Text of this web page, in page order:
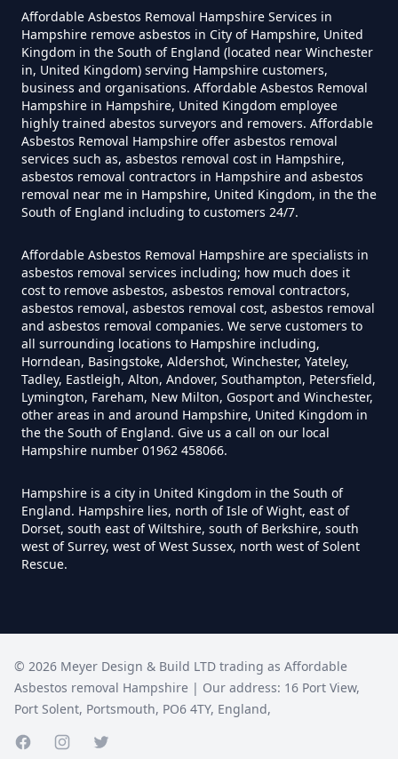
Asbestos In Hampshire
Do Disposable Masks Have
Asbestos In Hampshire
Do I Need Certificate If Ive
Disposed Of Asbestos In
Hampshire
Do You Need A Special License
For Asbestos Disposal In
Hampshire
Does Tip Charge To Dispose Of
How Can Asbestos Be Disposed
How Can I Disposal Of Asbestos
Monmouthshire In Hampshire
Affordable Asbestos Removal Hampshire Services in
Hampshire remove asbestos in City of Hampshire, United
Kingdom in the South of England (located near Winchester
in, United Kingdom) serving Hampshire customers,
business and organisations. Affordable Asbestos Removal
Hampshire in Hampshire, United Kingdom employee
highly trained abestos surveyors and removers. Affordable
Asbestos Removal Hampshire offer asbestos removal
services such as, asbestos removal cost in Hampshire,
asbestos removal contractors in Hampshire and asbestos
removal near me in Hampshire, United Kingdom, in the the
South of England including to customers 24/7.
Affordable Asbestos Removal Hampshire are specialists in
asbestos removal services including; how much does it
cost to remove asbestos, asbestos removal contractors,
asbestos removal, asbestos removal cost, asbestos removal
and asbestos removal companies. We serve customers to
all surrounding locations to Hampshire including,
Horndean, Basingstoke, Aldershot, Winchester, Yateley,
Tadley, Eastleigh, Alton, Andover, Southampton, Petersfield,
Lymington, Fareham, New Milton, Gosport and Winchester,
other areas in and around Hampshire, United Kingdom in
the the South of England. Give us a call on our local
Hampshire number 01962 458066.
Hampshire is a city in United Kingdom in the South of
England. Hampshire lies, north of Isle of Wight, east of
Dorset, south east of Wiltshire, south of Berkshire, south
west of Surrey, west of West Sussex, north west of Solent
Rescue.
© 2026 Meyer Design & Build LTD trading as Affordable
Asbestos removal Hampshire | Our address: 16 Port View,
Port Solent, Portsmouth, PO6 4TY, England,